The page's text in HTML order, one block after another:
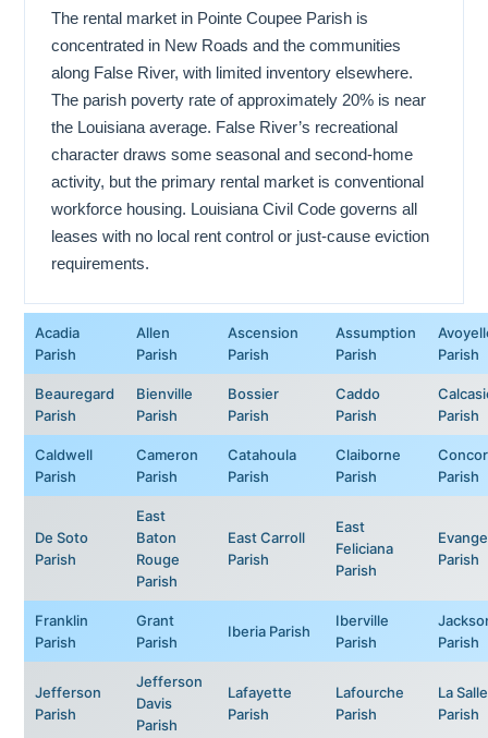
The rental market in Pointe Coupee Parish is
concentrated in New Roads and the communities
along False River, with limited inventory elsewhere.
The parish poverty rate of approximately 20% is near
the Louisiana average. False River’s recreational
character draws some seasonal and second-home
activity, but the primary rental market is conventional
workforce housing. Louisiana Civil Code governs all
leases with no local rent control or just-cause eviction
requirements.
Acadia
Parish
Allen
Parish
Ascension
Parish
Assumption
Parish
Parish
Beauregard
Parish
Bienville
Parish
Bossier
Parish
Caddo
Parish
Parish
Caldwell
Parish
Cameron
Parish
Catahoula
Parish
Claiborne
Parish
Parish
De Soto
Parish
East
Baton
Rouge
Parish
East Carroll
Parish
East
Feliciana
Parish
Parish
Franklin
Parish
Grant
Parish
Iberia Parish
Iberville
Parish
Parish
Jefferson
Parish
Jefferson
Davis
Parish
Lafayette
Parish
Lafourche
Parish
La Salle
Parish